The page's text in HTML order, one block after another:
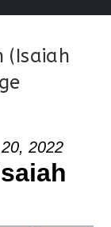
(Isaiah
2022